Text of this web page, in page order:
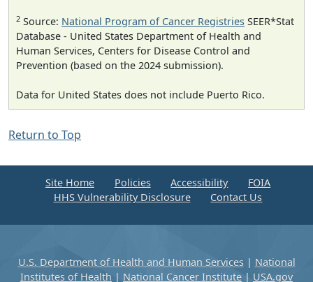
2 Source: National Program of Cancer Registries SEER*Stat
Database - United States Department of Health and
Human Services, Centers for Disease Control and
Prevention (based on the 2024 submission).
Data for United States does not include Puerto Rico.
Return to Top
Site Home Policies Accessibility
FOIA
HHS Vulnerability Disclosure
Contact Us
U.S. Department of Health and Human Services| National
Institutes of Health | National Cancer Institute | USA.gov